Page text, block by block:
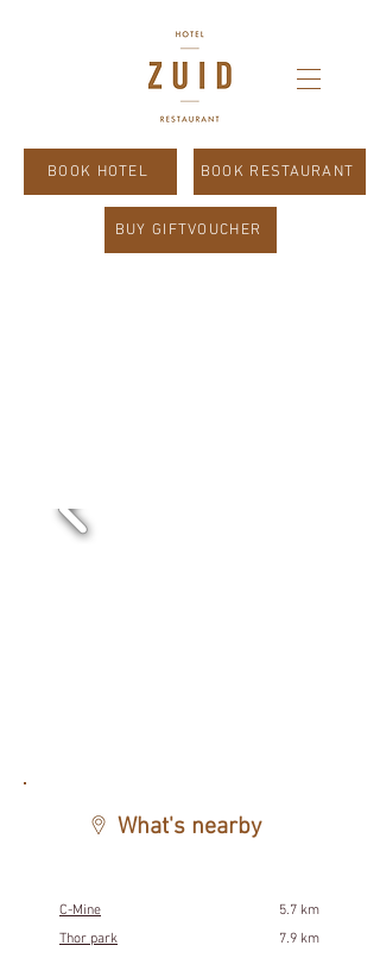
BOOK HOTEL BOOK RESTAURANT
BUY GIFTVOUCHER
What's nearby
C-Mine
Thor park
5.7 km
7.9 km